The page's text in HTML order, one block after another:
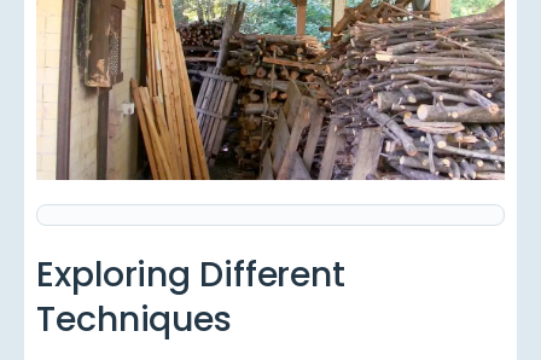
Exploring Different
Techniques